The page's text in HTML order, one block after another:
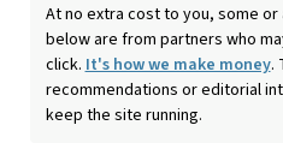
At no extra cost to you, some
below are from partners who
click. It's how we make money.
recommendations or editorial
keep the site running.